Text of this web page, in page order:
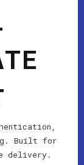
Built for
delivery.